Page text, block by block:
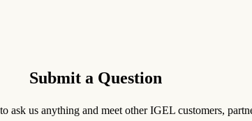
Submit a Question
us anything and meet other IGEL customers,